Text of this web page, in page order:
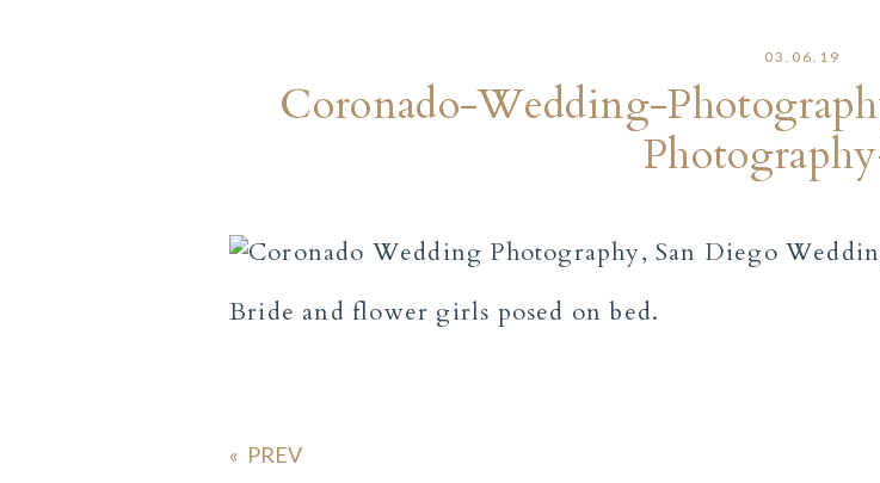
03.06.19
Coronado-Wedding-
Bride and flower girls posed on bed.
«